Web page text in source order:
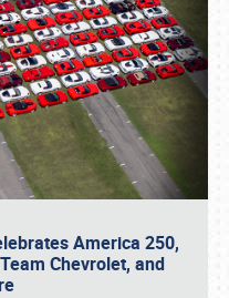
America 250,
Chevrolet, and